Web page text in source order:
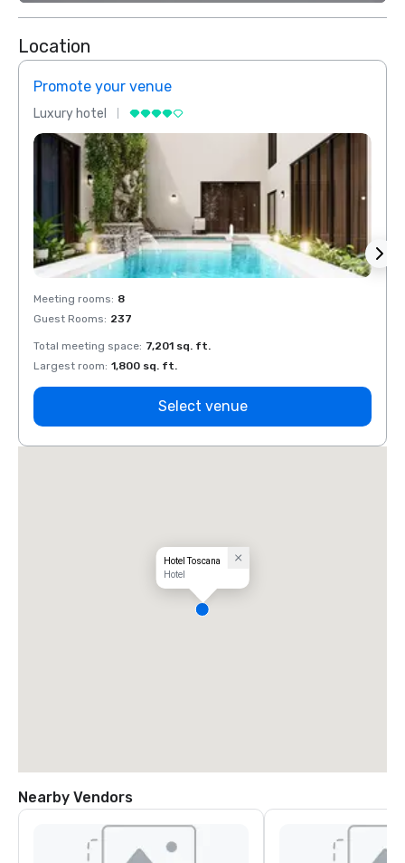
Location
Promote your venue
Luxury hotel
Meeting rooms: 8
Guest Rooms: 237
Total meeting space: 7,201 sq. ft.
Largest room: 1,800 sq. ft.
Select venue
Hotel Toscana
Hotel
Nearby Vendors